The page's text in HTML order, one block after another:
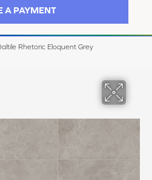
A PAYMENT
Rhetoric Eloquent Grey